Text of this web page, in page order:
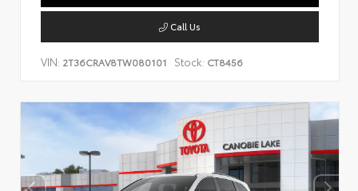
Call Us
VIN: 2T36CRAV8TW080101 Stock: CT8456